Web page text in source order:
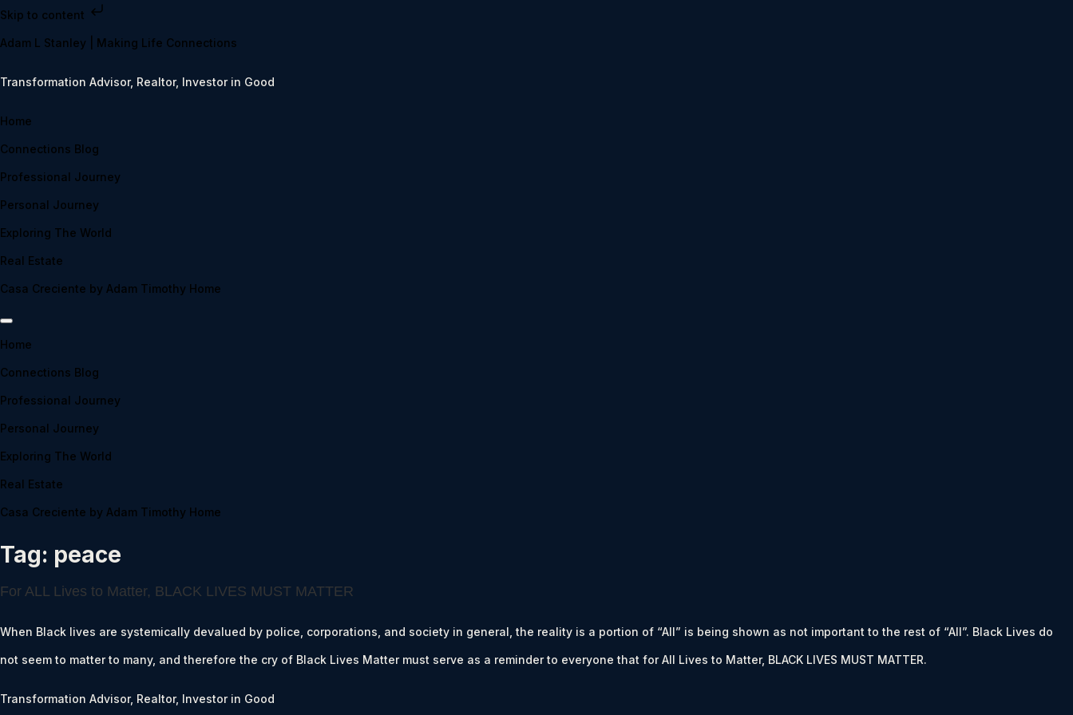
Skip to content
Adam L Stanley | Making Life Connections
Transformation Advisor, Realtor, Investor in Good
Home
Connections Blog
Professional Journey
Personal Journey
Exploring The World
Real Estate
Casa Creciente by Adam Timothy Home
Home
Connections Blog
Professional Journey
Personal Journey
Exploring The World
Real Estate
Casa Creciente by Adam Timothy Home
Tag: peace
For ALL Lives to Matter, BLACK LIVES MUST MATTER
When Black lives are systemically devalued by police, corporations, and society in general, the reality is a portion of “All” is being shown as not important to the rest of “All”. Black Lives do
not seem to matter to many, and therefore the cry of Black Lives Matter must serve as a reminder to everyone that for All Lives to Matter, BLACK LIVES MUST MATTER.
Transformation Advisor, Realtor, Investor in Good